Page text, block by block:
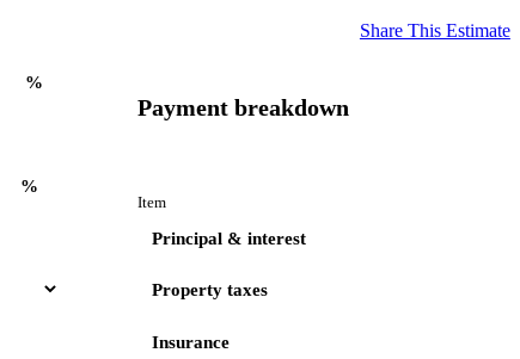
Share This Estimate
Payment breakdown
Item
Principal & interest
Property taxes
Insurance
%
%